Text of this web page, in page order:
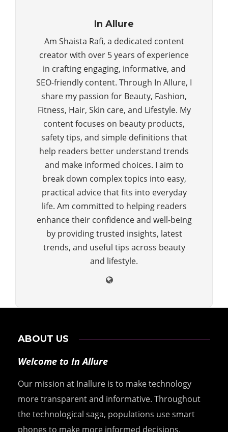
In Allure
Am Shaista Rafi, a dedicated content
creator with over 5 years of experience
in crafting engaging, informative, and
SEO-friendly content. Through In Allure, I
share my passion for Beauty, Fashion,
Fitness, Hair, Skin care, and Lifestyle. My
content focuses on beauty products,
safety tips, and simple definitions that
help readers better understand trends
and make informed choices. I aim to
break down complex topics into easy,
practical advice that fits into everyday
life. Am committed to helping readers
enhance their confidence and well-being
by providing trusted insights, latest
trends, and useful tips across beauty
and lifestyle.
ABOUT US
Welcome to In Allure
Our mission at Inallure is to make technology
more transparent and informative. Throughout
the technological saga, populations use smart
phones to make more informed decisions.